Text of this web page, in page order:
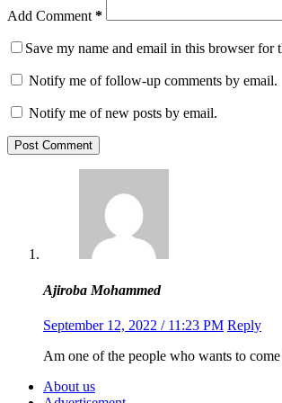
Add Comment*
Save my name and email in this browser for
Notify me of follow-up comments by email.
Notify me of new posts by email.
Post Comment
Ajiroba Mohammed
September 12, 2022 / 11:23 PM Reply
Am one of the people who wants to
About us